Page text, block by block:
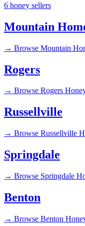
6 honey sellers
Mountain
→ Browse Mountain
Rogers
→ Browse Rogers
Russellville
→ Browse Russellville
Springdale
→ Browse Springdale
Benton
→ Browse Benton